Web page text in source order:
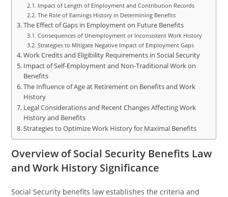
Impact of Length of Employment and Contribution Records
The Role of Earnings History in Determining Benefits
The Effect of Gaps in Employment on Future Benefits
Consequences of Unemployment or Inconsistent Work History
Strategies to Mitigate Negative Impact of Employment Gaps
Work Credits and Eligibility Requirements in Social Security
Impact of Self-Employment and Non-Traditional Work on
Benefits
The Influence of Age at Retirement on Benefits and Work
History
Legal Considerations and Recent Changes Affecting Work
History and Benefits
Strategies to Optimize Work History for Maximal Benefits
Overview of Social Security Benefits Law
and Work History Significance
Social Security benefits law establishes the criteria and